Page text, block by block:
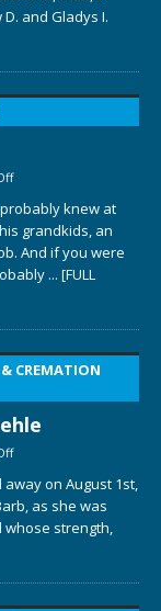
and Gladys I.
knew at
grandkids, an
And if you were
... [FULL
CREMATION
away on August 1st,
as she was
whose strength,